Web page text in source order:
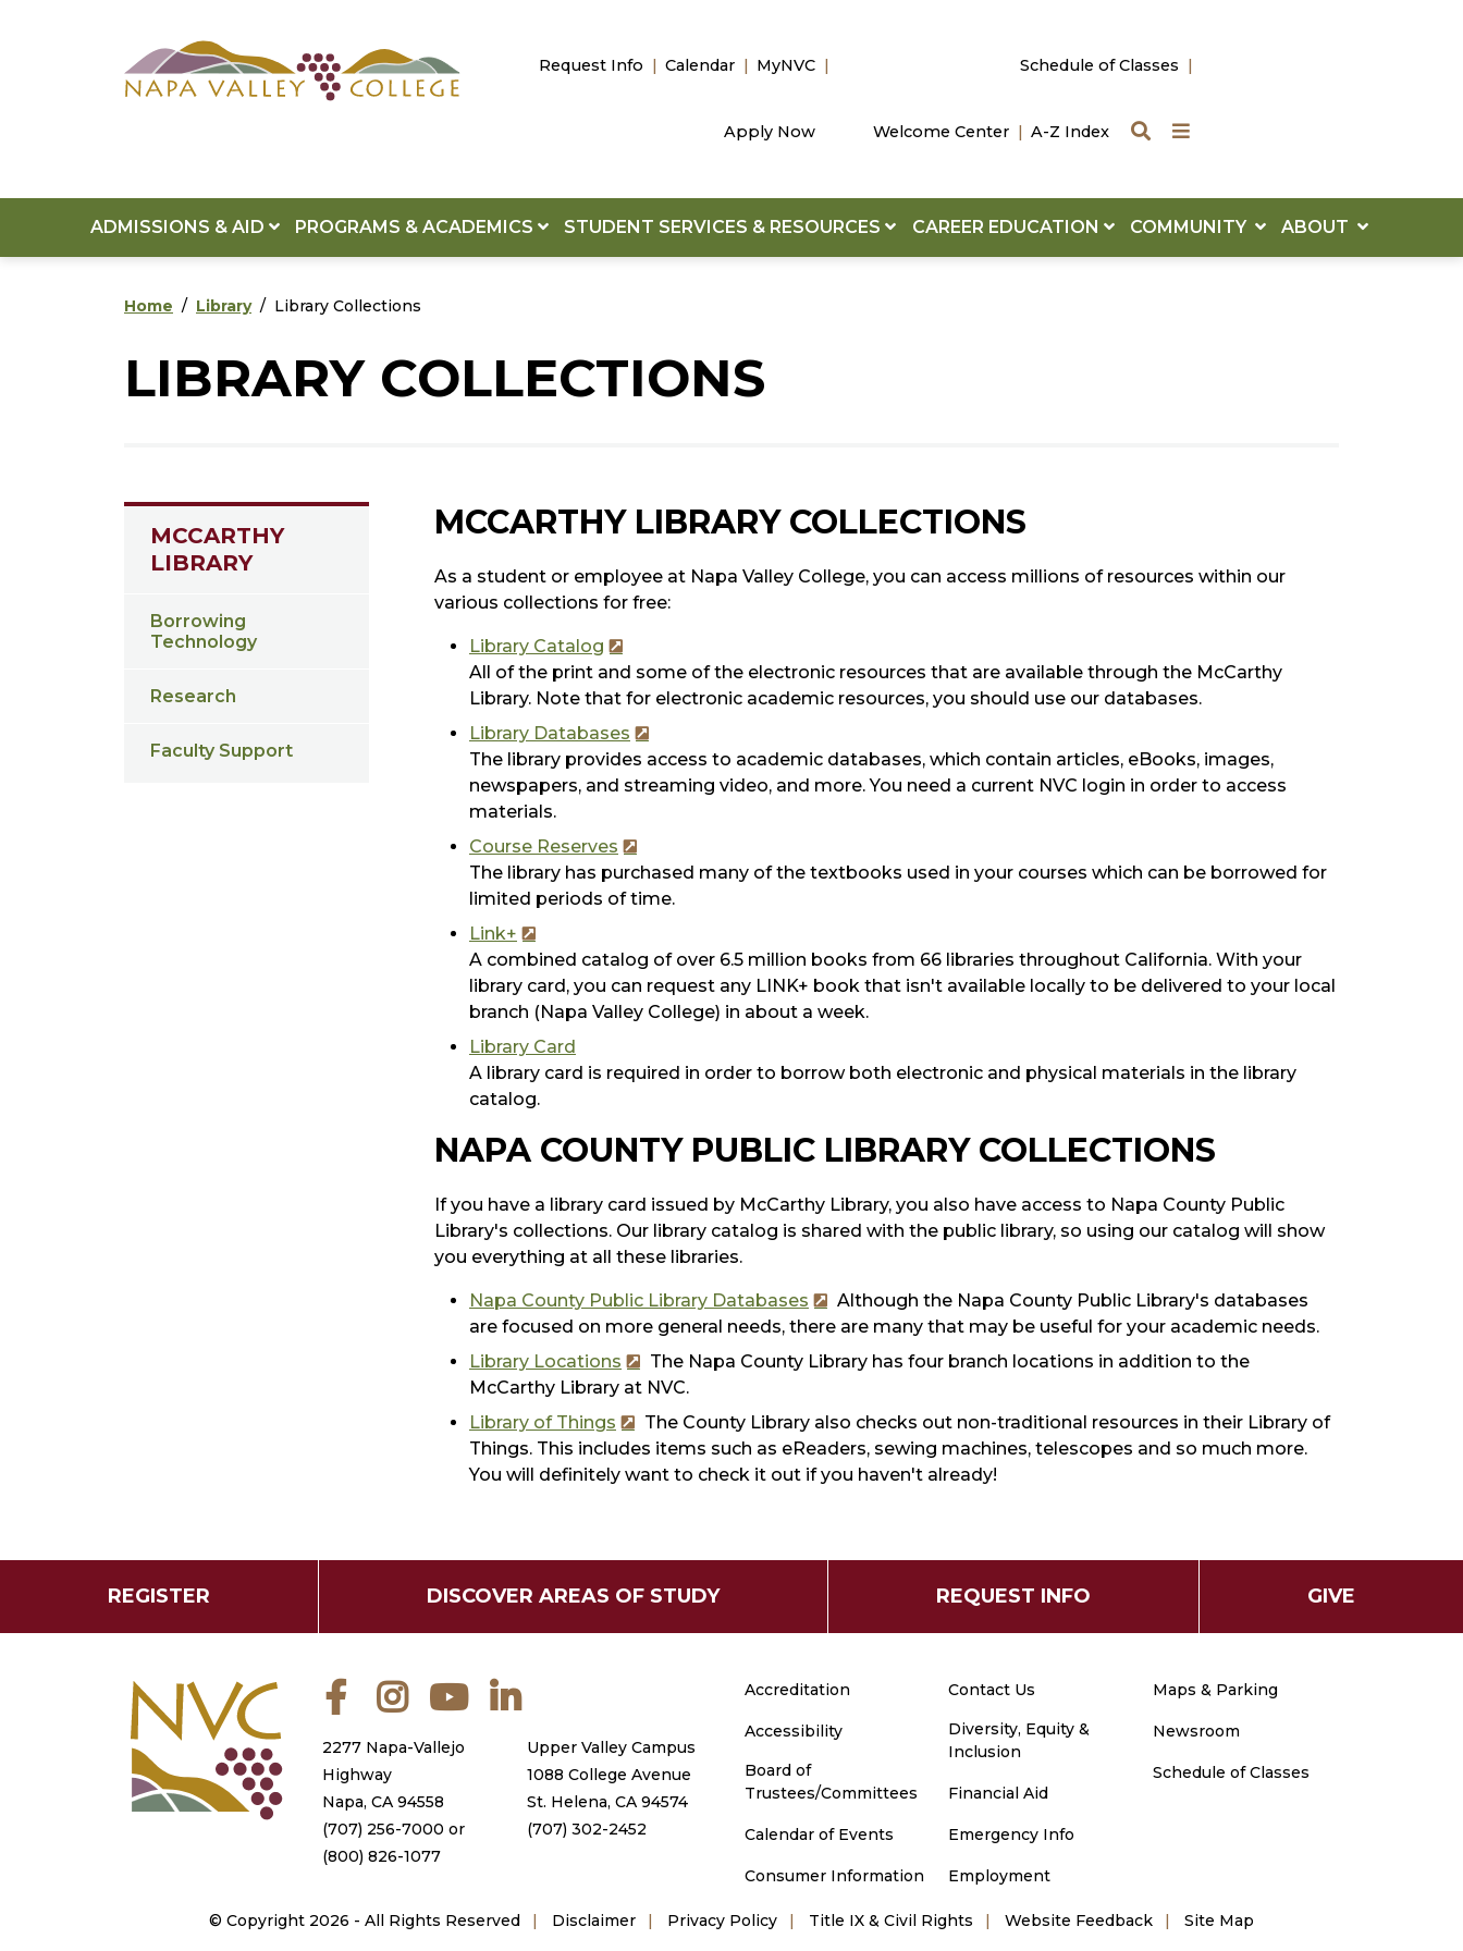
Request Info Calendar MyNVC
Apply Now
Schedule of Classes
Welcome Center A-Z Index SearchQuick Links
ADMISSIONS & AID PROGRAMS & ACADEMICS STUDENT SERVICES & RESOURCES CAREER EDUCATION COMMUNITY ABOUT
Home Library Library Collections
LIBRARY COLLECTIONS
MCCARTHY
LIBRARY
Borrowing
Technology
Research
Faculty Support
MCCARTHY LIBRARY COLLECTIONS
As a student or employee at Napa Valley College, you can access millions of resources within our
various collections for free:
Library Catalog
All of the print and some of the electronic resources that are available through the McCarthy
Library. Note that for electronic academic resources, you should use our databases.
Library Databases
The library provides access to academic databases, which contain articles, eBooks, images,
newspapers, and streaming video, and more. You need a current NVC login in order to access
materials.
Course Reserves
The library has purchased many of the textbooks used in your courses which can be borrowed for
limited periods of time.
Link+
A combined catalog of over 6.5 million books from 66 libraries throughout California. With your
library card, you can request any LINK+ book that isn't available locally to be delivered to your local
branch (Napa Valley College) in about a week.
Library Card
A library card is required in order to borrow both electronic and physical materials in the library
catalog.
NAPA COUNTY PUBLIC LIBRARY COLLECTIONS
If you have a library card issued by McCarthy Library, you also have access to Napa County Public
Library's collections. Our library catalog is shared with the public library, so using our catalog will show
you everything at all these libraries.
Napa County Public Library Databases
Although the Napa County Public Library's databases
are focused on more general needs, there are many that may be useful for your academic needs.
Library Locations
The Napa County Library has four branch locations in addition to the
McCarthy Library at NVC.
Library of Things
The County Library also checks out non-traditional resources in their Library of
Things. This includes items such as eReaders, sewing machines, telescopes and so much more.
You will definitely want to check it out if you haven't already!
REGISTER DISCOVER AREAS OF STUDY REQUEST INFO GIVE
FacebookInstagramYouTube
2277 Napa-Vallejo
Highway
Napa, CA 94558
(707) 256-7000 or
(800) 826-1077
Upper Valley Campus
1088 College Avenue
St. Helena, CA 94574
(707) 302-2452
Accreditation
Accessibility
Board of
Trustees/Committees
Calendar of Events
Consumer Information
Contact Us
Diversity, Equity &
Inclusion
Financial Aid
Emergency Info
Employment
Maps & Parking
Newsroom
Schedule of Classes
© Copyright 2026 - All Rights Reserved Disclaimer Privacy Policy Title IX & Civil Rights Website Feedback Site Map